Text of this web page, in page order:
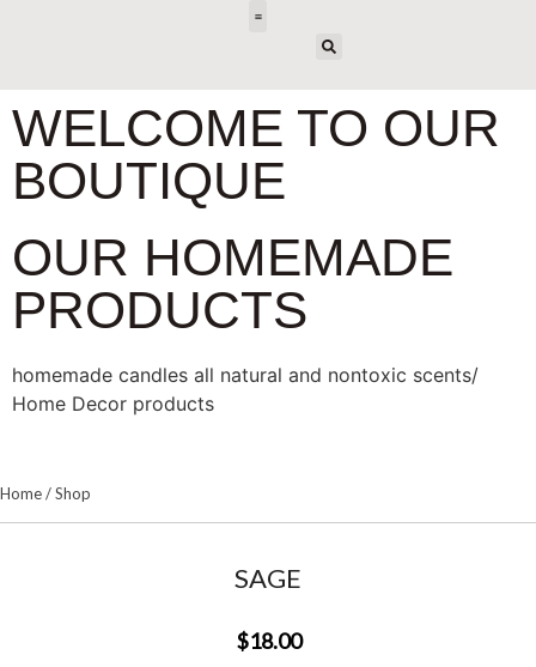
WELCOME TO OUR
BOUTIQUE
OUR HOMEMADE
PRODUCTS
homemade candles all natural and nontoxic scents/
Home Decor products
Home/Shop
SAGE
$18.00